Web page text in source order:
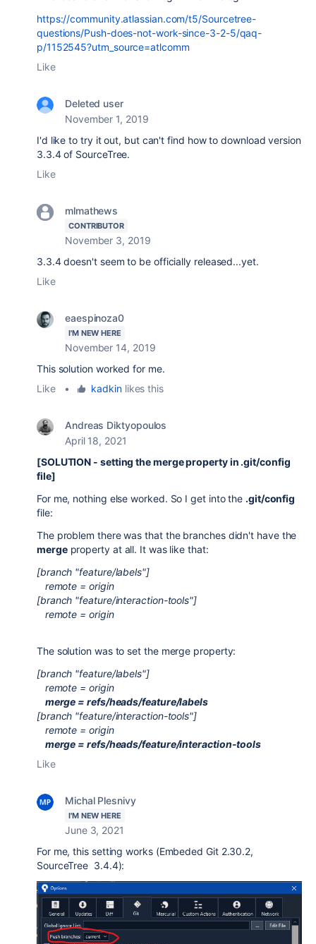
https://community.atlassian.com/t5/Sourcetree-
questions/Push-does-not-work-since-3-2-5/qaq-
p/1152545?utm_source=atlcomm
Like
Deleted user
November 1, 2019
I'd like to try it out, but can't find how to download version
3.3.4 of SourceTree.
Like
mlmathews
CONTRIBUTOR
November 3, 2019
3.3.4 doesn't seem to be officially released...yet.
Like
eaespinoza0
I'M NEW HERE
November 14, 2019
This solution worked for me.
Like
• kadkinlikes this
Andreas Diktyopoulos
April 18, 2021
[SOLUTION - setting the merge property in .git/config
file]
For me, nothing else worked. So I get into the .git/config
file:
The problem there was that the branches didn't have the
mergeproperty at all. It was like that:
[branch "feature/labels"]
remote = origin
[branch "feature/interaction-tools"]
remote = origin
The solution was to set the merge property:
[branch "feature/labels"]
remote = origin
merge = refs/heads/feature/labels
[branch "feature/interaction-tools"]
remote = origin
merge = refs/heads/feature/interaction-tools
Like
Michal Plesnivy
I'M NEW HERE
June 3, 2021
For me, this setting works (Embeded Git 2.30.2,
SourceTree 3.4.4):